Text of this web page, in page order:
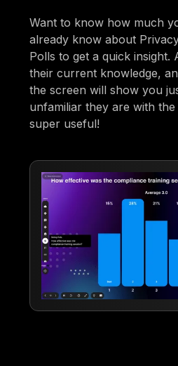
Want to know how much
already know about
Polls to get a quick insight.
their current knowledge,
the screen will show you
unfamiliar they are with
super useful!